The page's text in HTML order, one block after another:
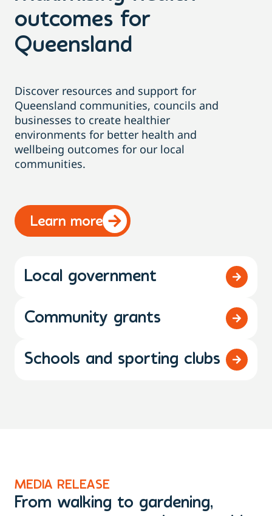
outcomes for
Queensland
Discover resources and support for
Queensland communities, councils and
businesses to create healthier
environments for better health and
wellbeing outcomes for our local
communities.
Learn more
Local government
Community grants
Schools and sporting clubs
MEDIA RELEASE
From walking to gardening,